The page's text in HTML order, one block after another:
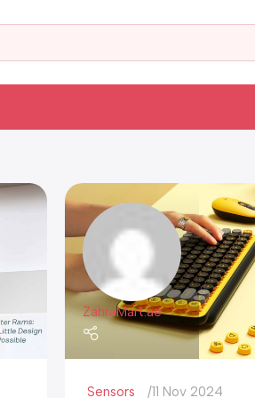
ZahraMart.ae
Sensors 11 Nov 2024